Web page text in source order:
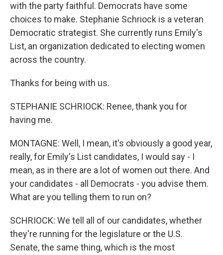
with the party faithful. Democrats have some
choices to make. Stephanie Schriock is a veteran
Democratic strategist. She currently runs Emily's
List, an organization dedicated to electing women
across the country.
Thanks for being with us.
STEPHANIE SCHRIOCK: Renee, thank you for
having me.
MONTAGNE: Well, I mean, it's obviously a good year,
really, for Emily's List candidates, I would say - I
mean, as in there are a lot of women out there. And
your candidates - all Democrats - you advise them.
What are you telling them to run on?
SCHRIOCK: We tell all of our candidates, whether
they're running for the legislature or the U.S.
Senate, the same thing, which is the most